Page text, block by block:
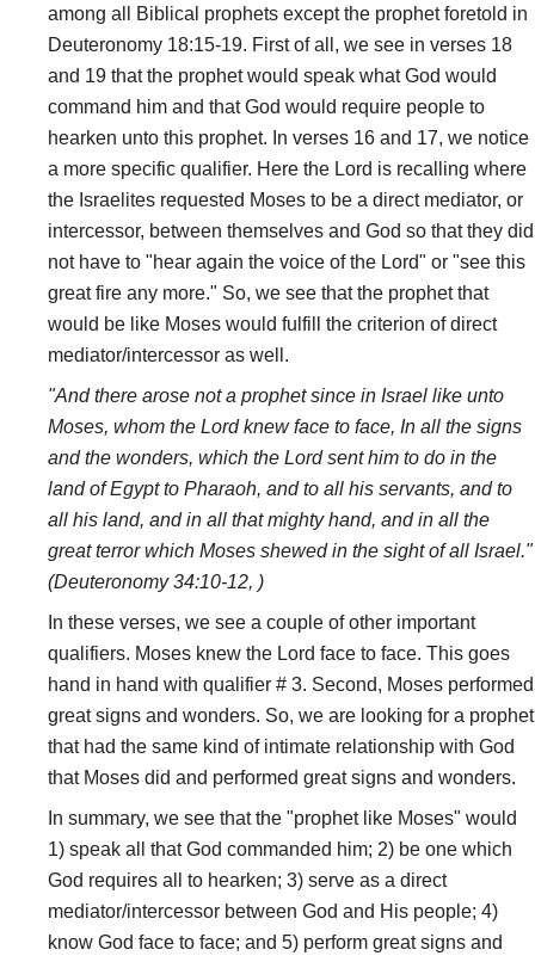
among all Biblical prophets except the prophet foretold in
Deuteronomy 18:15-19. First of all, we see in verses 18
and 19 that the prophet would speak what God would
command him and that God would require people to
hearken unto this prophet. In verses 16 and 17, we notice
a more specific qualifier. Here the Lord is recalling where
the Israelites requested Moses to be a direct mediator, or
intercessor, between themselves and God so that they did
not have to "hear again the voice of the Lord" or "see this
great fire any more." So, we see that the prophet that
would be like Moses would fulfill the criterion of direct
mediator/intercessor as well.
"And there arose not a prophet since in Israel like unto
Moses, whom the Lord knew face to face, In all the signs
and the wonders, which the Lord sent him to do in the
land of Egypt to Pharaoh, and to all his servants, and to
all his land, and in all that mighty hand, and in all the
great terror which Moses shewed in the sight of all Israel."
(Deuteronomy 34:10-12, )
In these verses, we see a couple of other important
qualifiers. Moses knew the Lord face to face. This goes
hand in hand with qualifier # 3. Second, Moses performed
great signs and wonders. So, we are looking for a prophet
that had the same kind of intimate relationship with God
that Moses did and performed great signs and wonders.
In summary, we see that the "prophet like Moses" would
1) speak all that God commanded him; 2) be one which
God requires all to hearken; 3) serve as a direct
mediator/intercessor between God and His people; 4)
know God face to face; and 5) perform great signs and